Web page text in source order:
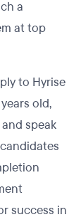
a
at top
to Hyrise
old,
speak
success in